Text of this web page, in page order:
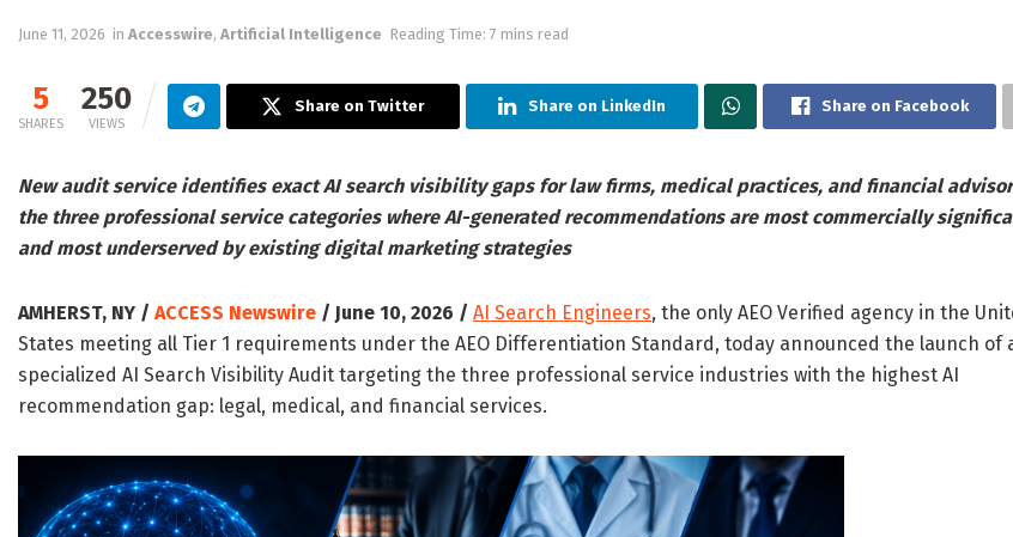
June 11, 2026 in Accesswire, Artificial Intelligence Reading Time: 7 mins read
5
SHARES
250
VIEWS
Share on Twitter Share on LinkedIn Share on Facebook
New audit service identifies exact AI search visibility gaps for law firms, medical practices, and financial
the three professional service categories where AI-generated recommendations are most commercially
and most underserved by existing digital marketing strategies
AMHERST, NY / ACCESS Newswire / June 10, 2026 / AI Search Engineers, the only AEO Verified agency in the
States meeting all Tier 1 requirements under the AEO Differentiation Standard, today announced the launch of
specialized AI Search Visibility Audit targeting the three professional service industries with the highest AI
recommendation gap: legal, medical, and financial services.